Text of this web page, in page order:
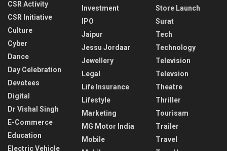
CSR Activity
CSR Initiative
Culture
Cyber
Dance
Day Celebration
Devotees
Digital
Dr Vishal Singh
E-Commerce
Education
Electric Vehicle
Investment
IPO
Jaipur
Jessu Jordaar
Jewellery
Legal
Life Insurance
Lifestyle
Marketing
MG Motor India
Mobile
Store Launch
Surat
Tech
Technology
Television
Televsion
Theatre
Thriller
Tourisam
Trailer
Travel